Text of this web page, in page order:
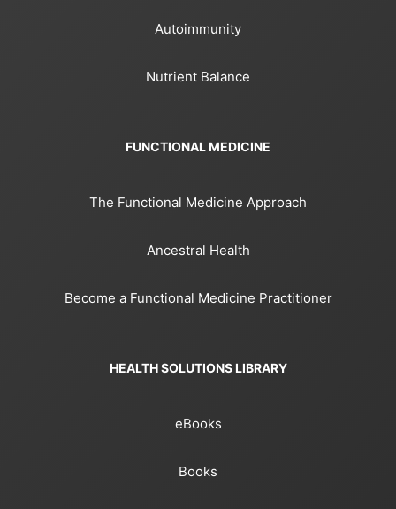
Autoimmunity
Nutrient Balance
FUNCTIONAL MEDICINE
The Functional Medicine Approach
Ancestral Health
Become a Functional Medicine Practitioner
HEALTH SOLUTIONS LIBRARY
eBooks
Books